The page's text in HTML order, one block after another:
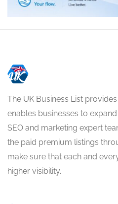
The UK Business List
enables businesses to
SEO and marketing expert
the paid premium listings
make sure that each and
higher visibility.